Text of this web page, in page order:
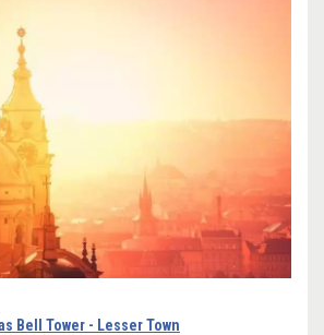
Bell Tower - Lesser Town